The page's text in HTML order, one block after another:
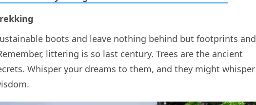
boots and leave nothing behind but footprints and
littering is so last century. Trees are the ancient
Whisper your dreams to them, and they might whisper